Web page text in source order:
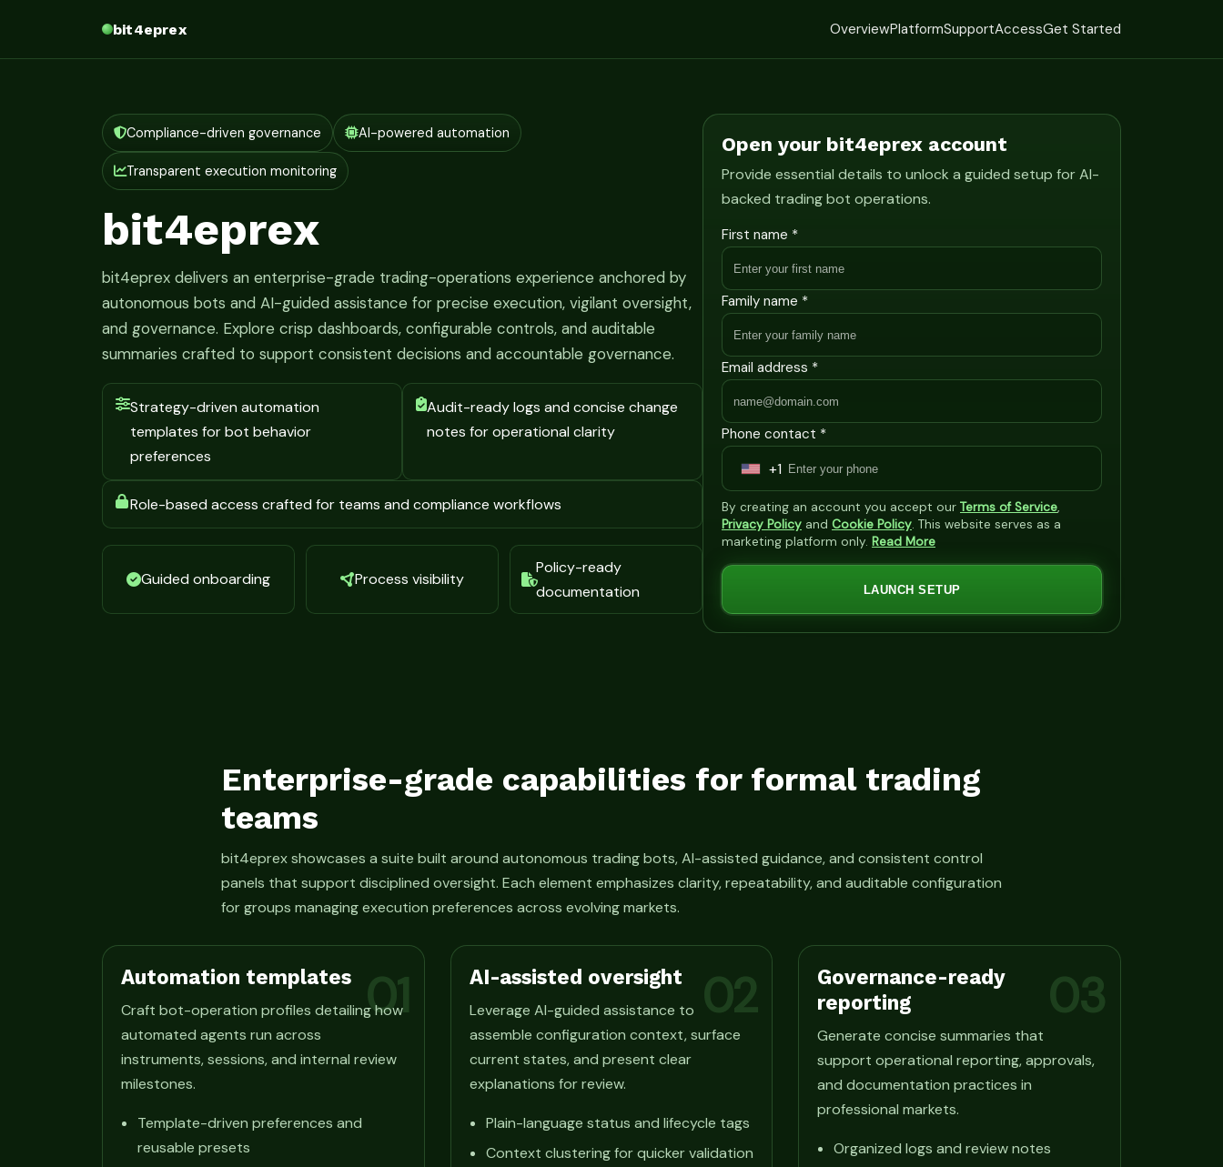
bit4eprex OverviewPlatformSupportAccessGet Started
Compliance-driven governance AI-powered automation
Transparent execution monitoring
bit4eprex
bit4eprex delivers an enterprise-grade trading-operations experience anchored by
autonomous bots and AI-guided assistance for precise execution, vigilant oversight,
and governance. Explore crisp dashboards, configurable controls, and auditable
summaries crafted to support consistent decisions and accountable governance.
Strategy-driven automation
templates for bot behavior
preferences
Audit-ready logs and concise change
notes for operational clarity
Role-based access crafted for teams and compliance workflows
Guided onboarding Process visibility
Policy-ready
documentation
Open your bit4eprex account
Provide essential details to unlock a guided setup for AI-
backed trading bot operations.
First name *
Family name *
Email address *
Phone contact *
U
n
i
t
+
1
+1
By creating an account you accept our Terms of Service,
Privacy Policy and Cookie Policy. This website serves as a
marketing platform only. Read More
LAUNCH SETUP
Enterprise-grade capabilities for formal trading
teams
bit4eprex showcases a suite built around autonomous trading bots, AI-assisted guidance, and consistent control
panels that support disciplined oversight. Each element emphasizes clarity, repeatability, and auditable configuration
for groups managing execution preferences across evolving markets.
01
Automation templates
Craft bot-operation profiles detailing how
automated agents run across
instruments, sessions, and internal review
milestones.
Template-driven preferences and
reusable presets
02
AI-assisted oversight
Leverage AI-guided assistance to
assemble configuration context, surface
current states, and present clear
explanations for review.
Plain-language status and lifecycle tags
Context clustering for quicker validation
03
Governance-ready
reporting
Generate concise summaries that
support operational reporting, approvals,
and documentation practices in
professional markets.
Organized logs and review notes